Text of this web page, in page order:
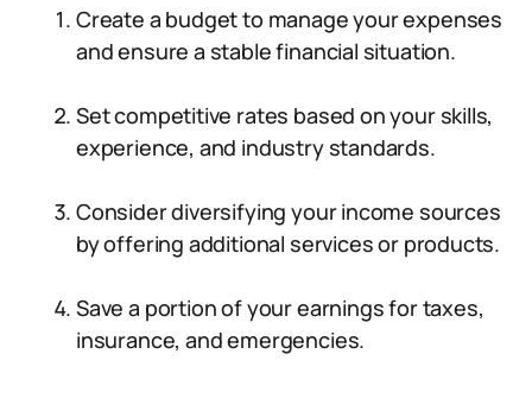
Create a budget to manage your expenses
and ensure a stable financial situation.
Set competitive rates based on your skills,
experience, and industry standards.
Consider diversifying your income sources
by offering additional services or products.
Save a portion of your earnings for taxes,
insurance, and emergencies.